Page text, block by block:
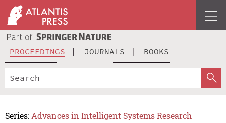
PROCEEDINGS JOURNALS BOOKS
Series: Advances in Intelligent Systems Research